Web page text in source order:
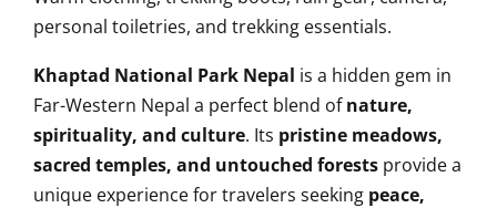
personal toiletries, and trekking essentials.
Khaptad National Park Nepal is a hidden gem in
Far-Western Nepal a perfect blend ofnature,
spirituality, and culture. Its pristine meadows,
sacred temples, and untouched forests provide a
unique experience for travelers seeking peace,